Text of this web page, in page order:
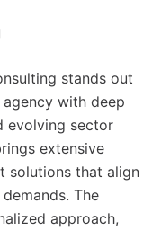
stands out
with deep
evolving sector
extensive
solutions that align
The
approach,